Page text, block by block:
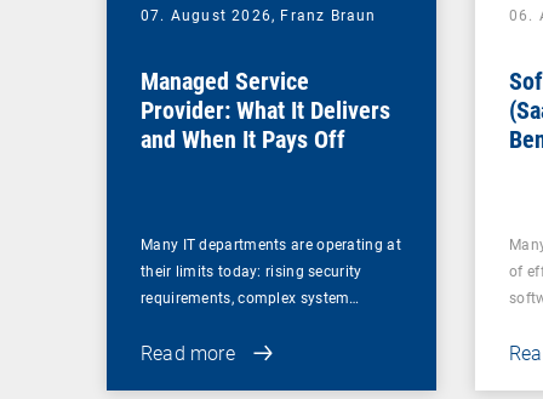
07. August 2026, Franz Braun
Managed Service
Provider: What It Delivers
and When It Pays Off
Many IT departments are operating at
their limits today: rising security
requirements, complex system…
Read more
06.
of